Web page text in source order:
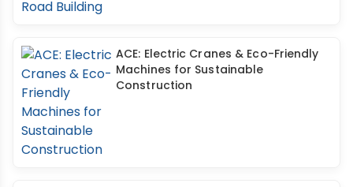
ACE: Electric Cranes & Eco-Friendly
Machines for Sustainable
Construction